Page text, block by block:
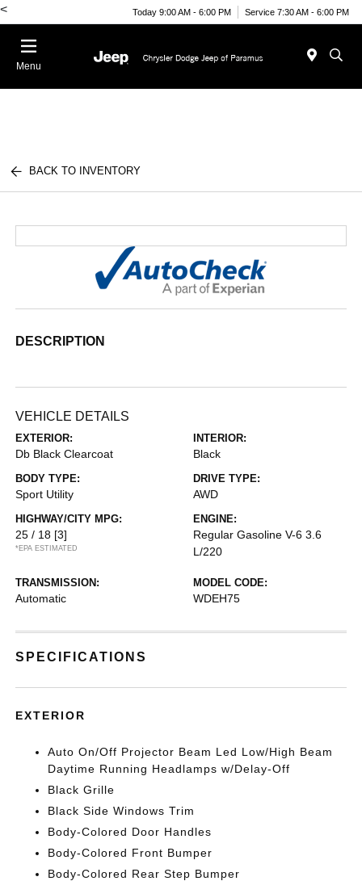
< Today 9:00 AM - 6:00 PM Service 7:30 AM - 6:00 PM
Menu
BACK TO INVENTORY
DESCRIPTION
VEHICLE DETAILS
EXTERIOR:
Db Black Clearcoat
INTERIOR:
Black
BODY TYPE:
Sport Utility
DRIVE TYPE:
AWD
HIGHWAY/CITY MPG:
25 / 18 [3]
*EPA ESTIMATED
ENGINE:
Regular Gasoline V-6 3.6
L/220
TRANSMISSION:
Automatic
MODEL CODE:
WDEH75
SPECIFICATIONS
EXTERIOR
Auto On/Off Projector Beam Led Low/High Beam
Daytime Running Headlamps w/Delay-Off
Black Grille
Black Side Windows Trim
Body-Colored Door Handles
Body-Colored Front Bumper
Body-Colored Rear Step Bumper